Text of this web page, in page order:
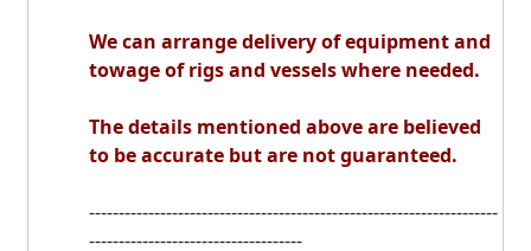
We can arrange delivery of equipment and
towage of rigs and vessels where needed.
The details mentioned above are believed
to be accurate but are not guaranteed.
---------------------------------------------------------------------
------------------------------------